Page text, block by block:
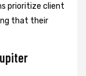
prioritize client
that their